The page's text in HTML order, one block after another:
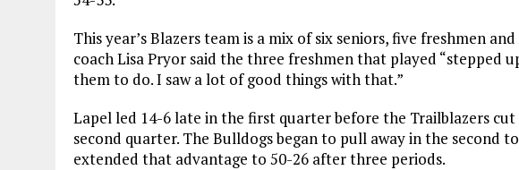
This year’s Blazers team is a mix of six seniors, five freshmen
coach Lisa Pryor said the three freshmen that played “stepped
them to do. I saw a lot of good things with that.”
Lapel led 14-6 late in the first quarter before the Trailblazers
second quarter. The Bulldogs began to pull away in the second
extended that advantage to 50-26 after three periods.